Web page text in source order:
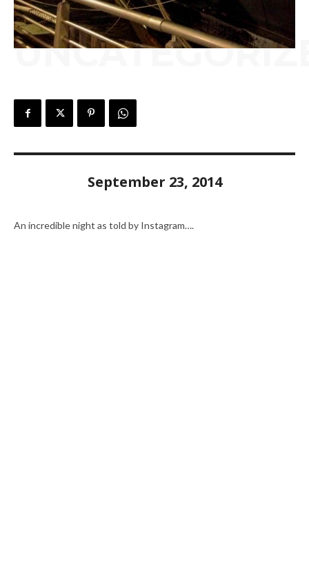
September 23, 2014
An incredible night as told by Instagram….